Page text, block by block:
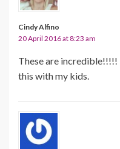
Cindy Alfino
20 April 2016 at 8:23 am
These are incredible!!!!!
this with my kids.